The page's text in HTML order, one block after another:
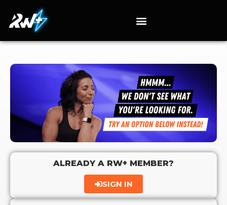
ALREADY A RW+ MEMBER?
SIGN IN